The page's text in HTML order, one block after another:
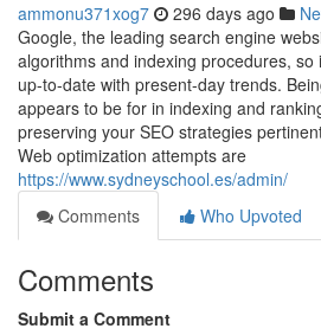
ammonu371xog7 296 days ago
Google, the leading search engine
algorithms and indexing procedures, so
up-to-date with present-day trends.
appears to be for in indexing and
preserving your SEO strategies
Web optimization attempts are
https://www.sydneyschool.es/admin/
Comments
Who Upvoted
Comments
Submit a Comment